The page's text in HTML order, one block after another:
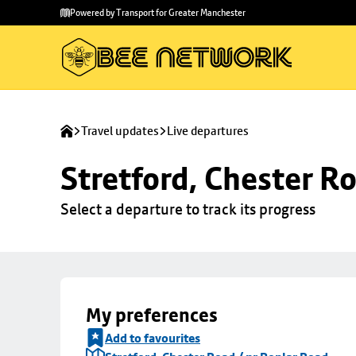
main
to
Powered by Transport for Greater Manchester
Travel updates Live departures
Stretford, Chester
Select a departure to track its progress
My preferences
Add to favourites